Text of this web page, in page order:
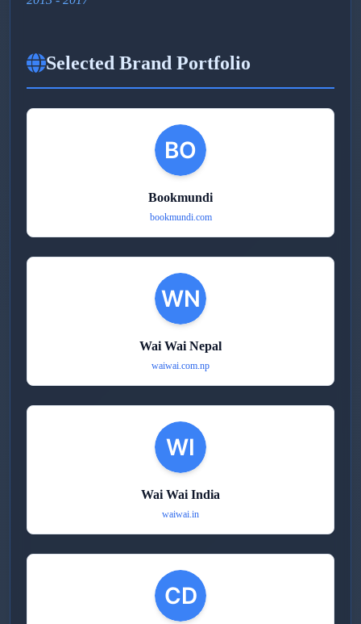
Selected Brand Portfolio
Bookmundi
bookmundi.com
Wai Wai Nepal
waiwai.com.np
Wai Wai India
waiwai.in